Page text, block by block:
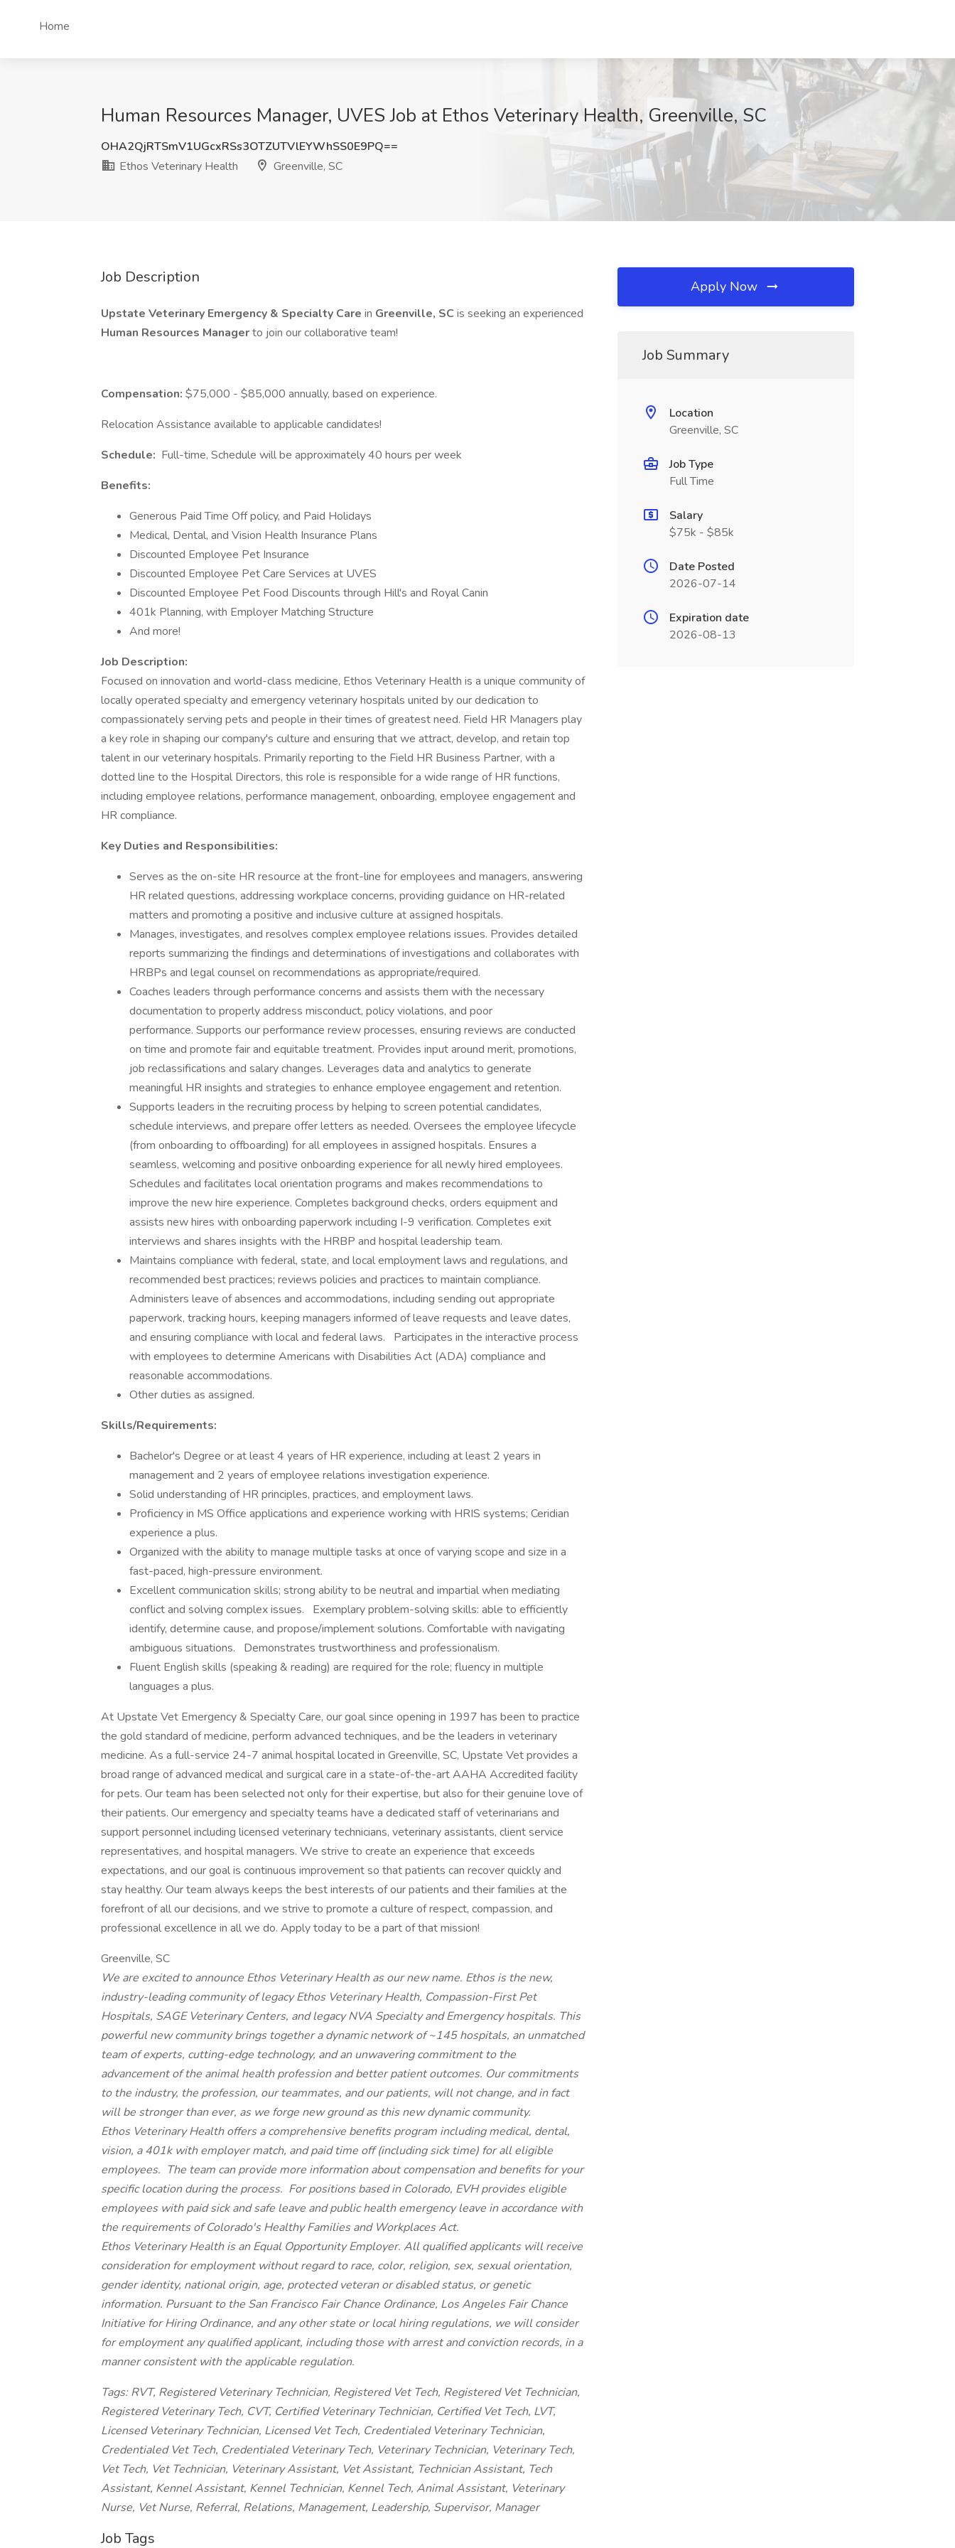
Home
Human Resources Manager, UVES Job at Ethos Veterinary Health, Greenville, SC
OHA2QjRTSmV1UGcxRSs3OTZUTVlEYWhSS0E9PQ==
Ethos Veterinary Health
Greenville, SC
Job Description
Upstate Veterinary Emergency & Specialty Care in Greenville, SC is seeking an experienced
Human Resources Managerto join our collaborative team!
Compensation: $75,000 - $85,000 annually, based on experience.
Relocation Assistance available to applicable candidates!
Schedule: Full-time, Schedule will be approximately 40 hours per week
Benefits:
Generous Paid Time Off policy, and Paid Holidays
Medical, Dental, and Vision Health Insurance Plans
Discounted Employee Pet Insurance
Discounted Employee Pet Care Services at UVES
Discounted Employee Pet Food Discounts through Hill's and Royal Canin
401k Planning, with Employer Matching Structure
And more!
Job Description:
Focused on innovation and world-class medicine, Ethos Veterinary Health is a unique community of
locally operated specialty and emergency veterinary hospitals united by our dedication to
compassionately serving pets and people in their times of greatest need. Field HR Managers play
a key role in shaping our company's culture and ensuring that we attract, develop, and retain top
talent in our veterinary hospitals. Primarily reporting to the Field HR Business Partner, with a
dotted line to the Hospital Directors, this role is responsible for a wide range of HR functions,
including employee relations, performance management, onboarding, employee engagement and
HR compliance.
Key Duties and Responsibilities:
Serves as the on-site HR resource at the front-line for employees and managers, answering
HR related questions, addressing workplace concerns, providing guidance on HR-related
matters and promoting a positive and inclusive culture at assigned hospitals.
Manages, investigates, and resolves complex employee relations issues. Provides detailed
reports summarizing the findings and determinations of investigations and collaborates with
HRBPs and legal counsel on recommendations as appropriate/required.
Coaches leaders through performance concerns and assists them with the necessary
documentation to properly address misconduct, policy violations, and poor
performance. Supports our performance review processes, ensuring reviews are conducted
on time and promote fair and equitable treatment. Provides input around merit, promotions,
job reclassifications and salary changes. Leverages data and analytics to generate
meaningful HR insights and strategies to enhance employee engagement and retention.
Supports leaders in the recruiting process by helping to screen potential candidates,
schedule interviews, and prepare offer letters as needed. Oversees the employee lifecycle
(from onboarding to offboarding) for all employees in assigned hospitals. Ensures a
seamless, welcoming and positive onboarding experience for all newly hired employees.
Schedules and facilitates local orientation programs and makes recommendations to
improve the new hire experience. Completes background checks, orders equipment and
assists new hires with onboarding paperwork including I-9 verification. Completes exit
interviews and shares insights with the HRBP and hospital leadership team.
Maintains compliance with federal, state, and local employment laws and regulations, and
recommended best practices; reviews policies and practices to maintain compliance.
Administers leave of absences and accommodations, including sending out appropriate
paperwork, tracking hours, keeping managers informed of leave requests and leave dates,
and ensuring compliance with local and federal laws. Participates in the interactive process
with employees to determine Americans with Disabilities Act (ADA) compliance and
reasonable accommodations.
Other duties as assigned.
Skills/Requirements:
Bachelor's Degree or at least 4 years of HR experience, including at least 2 years in
management and 2 years of employee relations investigation experience.
Solid understanding of HR principles, practices, and employment laws.
Proficiency in MS Office applications and experience working with HRIS systems; Ceridian
experience a plus.
Organized with the ability to manage multiple tasks at once of varying scope and size in a
fast-paced, high-pressure environment.
Excellent communication skills; strong ability to be neutral and impartial when mediating
conflict and solving complex issues. Exemplary problem-solving skills: able to efficiently
identify, determine cause, and propose/implement solutions. Comfortable with navigating
ambiguous situations. Demonstrates trustworthiness and professionalism.
Fluent English skills (speaking & reading) are required for the role; fluency in multiple
languages a plus.
At Upstate Vet Emergency & Specialty Care, our goal since opening in 1997 has been to practice
the gold standard of medicine, perform advanced techniques, and be the leaders in veterinary
medicine. As a full-service 24-7 animal hospital located in Greenville, SC, Upstate Vet provides a
broad range of advanced medical and surgical care in a state-of-the-art AAHA Accredited facility
for pets. Our team has been selected not only for their expertise, but also for their genuine love of
their patients. Our emergency and specialty teams have a dedicated staff of veterinarians and
support personnel including licensed veterinary technicians, veterinary assistants, client service
representatives, and hospital managers. We strive to create an experience that exceeds
expectations, and our goal is continuous improvement so that patients can recover quickly and
stay healthy. Our team always keeps the best interests of our patients and their families at the
forefront of all our decisions, and we strive to promote a culture of respect, compassion, and
professional excellence in all we do. Apply today to be a part of that mission!
Greenville, SC
We are excited to announce Ethos Veterinary Health as our new name. Ethos is the new,
industry-leading community of legacy Ethos Veterinary Health, Compassion-First Pet
Hospitals, SAGE Veterinary Centers, and legacy NVA Specialty and Emergency hospitals. This
powerful new community brings together a dynamic network of ~145 hospitals, an unmatched
team of experts, cutting-edge technology, and an unwavering commitment to the
advancement of the animal health profession and better patient outcomes. Our commitments
to the industry, the profession, our teammates, and our patients, will not change, and in fact
will be stronger than ever, as we forge new ground as this new dynamic community.
Ethos Veterinary Health offers a comprehensive benefits program including medical, dental,
vision, a 401k with employer match, and paid time off (including sick time) for all eligible
employees. The team can provide more information about compensation and benefits for your
specific location during the process. For positions based in Colorado, EVH provides eligible
employees with paid sick and safe leave and public health emergency leave in accordance with
the requirements of Colorado's Healthy Families and Workplaces Act.
Ethos Veterinary Health is an Equal Opportunity Employer. All qualified applicants will receive
consideration for employment without regard to race, color, religion, sex, sexual orientation,
gender identity, national origin, age, protected veteran or disabled status, or genetic
information. Pursuant to the San Francisco Fair Chance Ordinance, Los Angeles Fair Chance
Initiative for Hiring Ordinance, and any other state or local hiring regulations, we will consider
for employment any qualified applicant, including those with arrest and conviction records, in a
manner consistent with the applicable regulation.
Tags: RVT, Registered Veterinary Technician, Registered Vet Tech, Registered Vet Technician,
Registered Veterinary Tech, CVT, Certified Veterinary Technician, Certified Vet Tech, LVT,
Licensed Veterinary Technician, Licensed Vet Tech, Credentialed Veterinary Technician,
Credentialed Vet Tech, Credentialed Veterinary Tech, Veterinary Technician, Veterinary Tech,
Vet Tech, Vet Technician, Veterinary Assistant, Vet Assistant, Technician Assistant, Tech
Assistant, Kennel Assistant, Kennel Technician, Kennel Tech, Animal Assistant, Veterinary
Nurse, Vet Nurse, Referral, Relations, Management, Leadership, Supervisor, Manager
Job Tags
Apply Now
Job Summary
Location
Greenville, SC
Job Type
Full Time
Salary
$75k - $85k
Date Posted
2026-07-14
Expiration date
2026-08-13